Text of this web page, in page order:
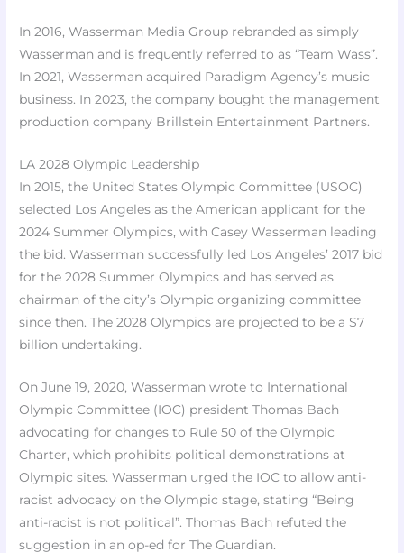
In 2016, Wasserman Media Group rebranded as simply
Wasserman and is frequently referred to as “Team Wass”.
In 2021, Wasserman acquired Paradigm Agency’s music
business. In 2023, the company bought the management
production company Brillstein Entertainment Partners.
LA 2028 Olympic Leadership
In 2015, the United States Olympic Committee (USOC)
selected Los Angeles as the American applicant for the
2024 Summer Olympics, with Casey Wasserman leading
the bid. Wasserman successfully led Los Angeles’ 2017 bid
for the 2028 Summer Olympics and has served as
chairman of the city’s Olympic organizing committee
since then. The 2028 Olympics are projected to be a $7
billion undertaking.
On June 19, 2020, Wasserman wrote to International
Olympic Committee (IOC) president Thomas Bach
advocating for changes to Rule 50 of the Olympic
Charter, which prohibits political demonstrations at
Olympic sites. Wasserman urged the IOC to allow anti-
racist advocacy on the Olympic stage, stating “Being
anti-racist is not political”. Thomas Bach refuted the
suggestion in an op-ed for The Guardian.